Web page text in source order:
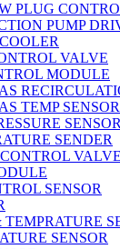
PLUG
PUMP
VALVE
MODULE
TEMP SENSOR
SENSOR
SENDER
VALVE
SENSOR
SENSOR